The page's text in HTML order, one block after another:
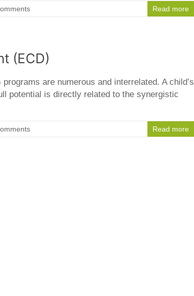
Read more
(ECD)
are numerous and interrelated. A child’s
potential is directly related to the synergistic
Read more